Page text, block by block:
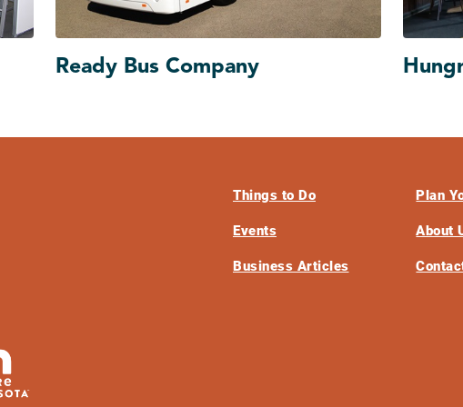
Ready Bus Company
Things to Do
Events
Business Articles
Plan
About